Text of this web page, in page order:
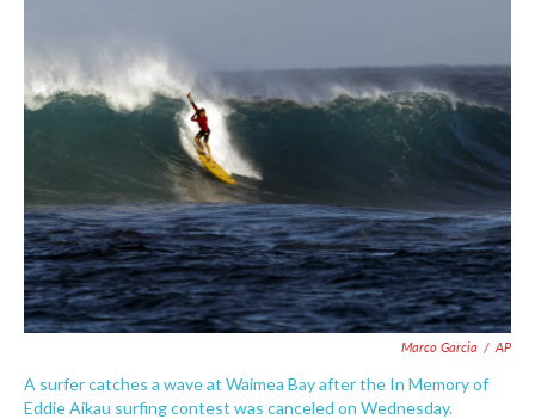
o
k
r
I
n
Marco Garcia / AP
A surfer catches a wave at Waimea Bay after the In Memory of
Eddie Aikau surfing contest was canceled on Wednesday.